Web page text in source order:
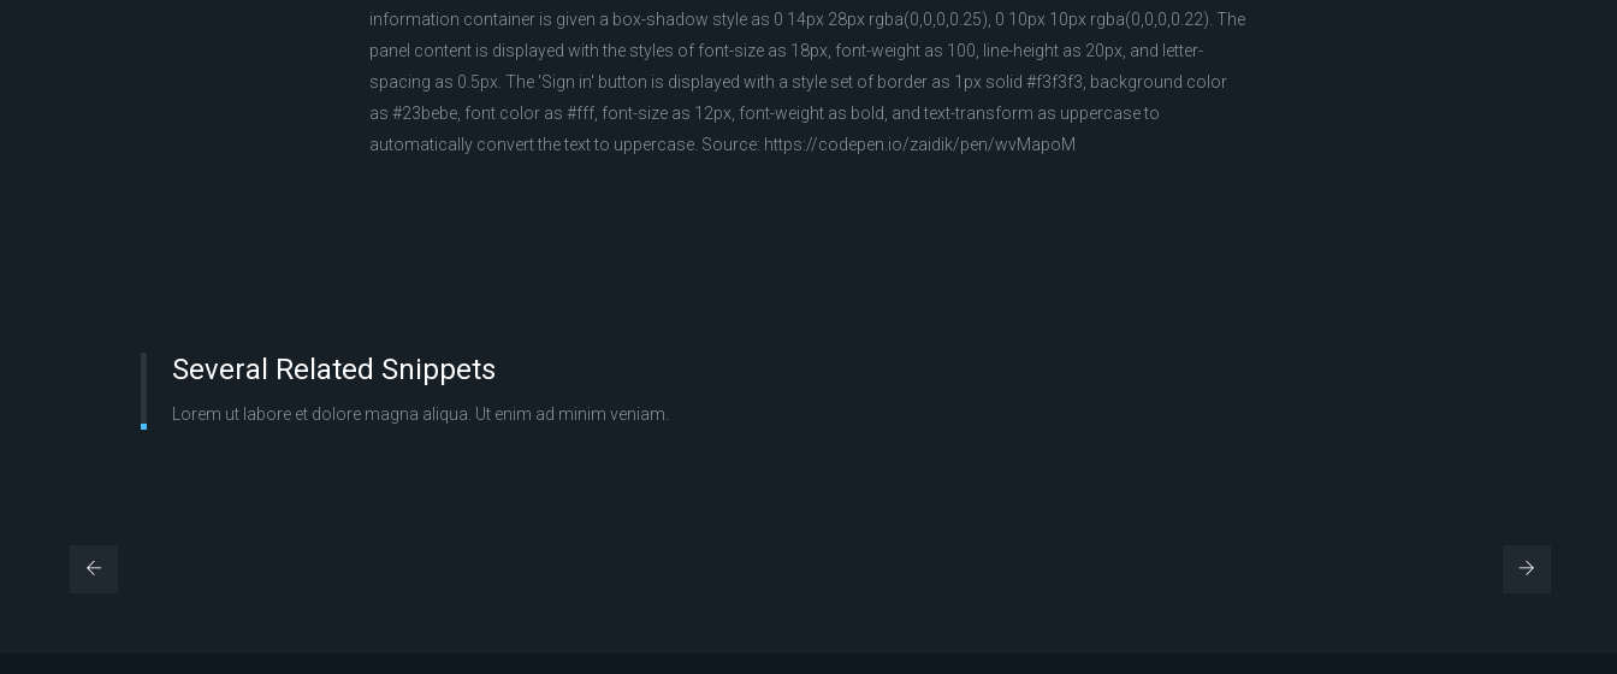
information container is given a box-shadow style as 0 14px 28px rgba(0,0,0,0.25), 0 10px 10px rgba(0,0,0,0.22). The
panel content is displayed with the styles of font-size as 18px, font-weight as 100, line-height as 20px, and letter-
spacing as 0.5px. The 'Sign in' button is displayed with a style set of border as 1px solid #f3f3f3, background color
as #23bebe, font color as #fff, font-size as 12px, font-weight as bold, and text-transform as uppercase to
automatically convert the text to uppercase. Source: https://codepen.io/zaidik/pen/wvMapoM
Several Related Snippets
Lorem ut labore et dolore magna aliqua. Ut enim ad minim veniam.